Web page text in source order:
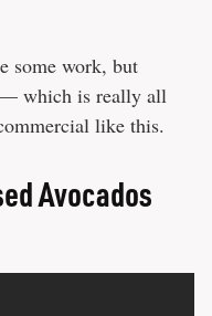
some work, but
which is really all
like this.
Avocados